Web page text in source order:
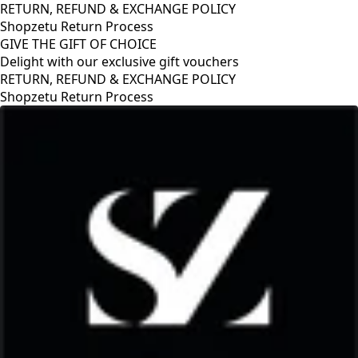
RETURN, REFUND & EXCHANGE POLICY
Shopzetu Return Process
GIVE THE GIFT OF CHOICE
Delight with our exclusive gift vouchers
RETURN, REFUND & EXCHANGE POLICY
Shopzetu Return Process